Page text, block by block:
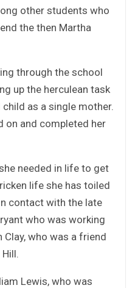
other students who
the then Martha
through the school
up the herculean task
as a single mother.
on and completed her
needed in life to get
life she has toiled
contact with the late
who was working
Clay, who was a friend
Lewis, who was